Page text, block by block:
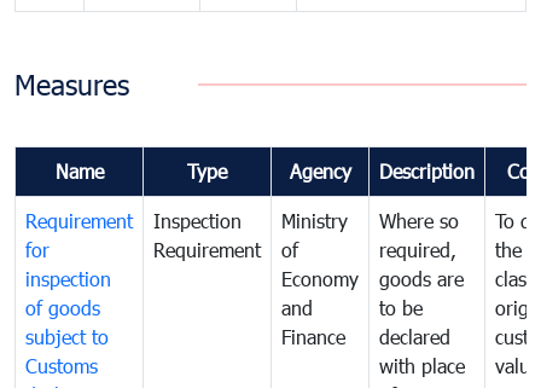
Measures
Name Type Agency Description
Requirement
for
inspection
of goods
subject to
Customs
Inspection
Requirement
Ministry
of
Economy
and
Finance
Where so
required,
goods are
to be
declared
with place
To
the